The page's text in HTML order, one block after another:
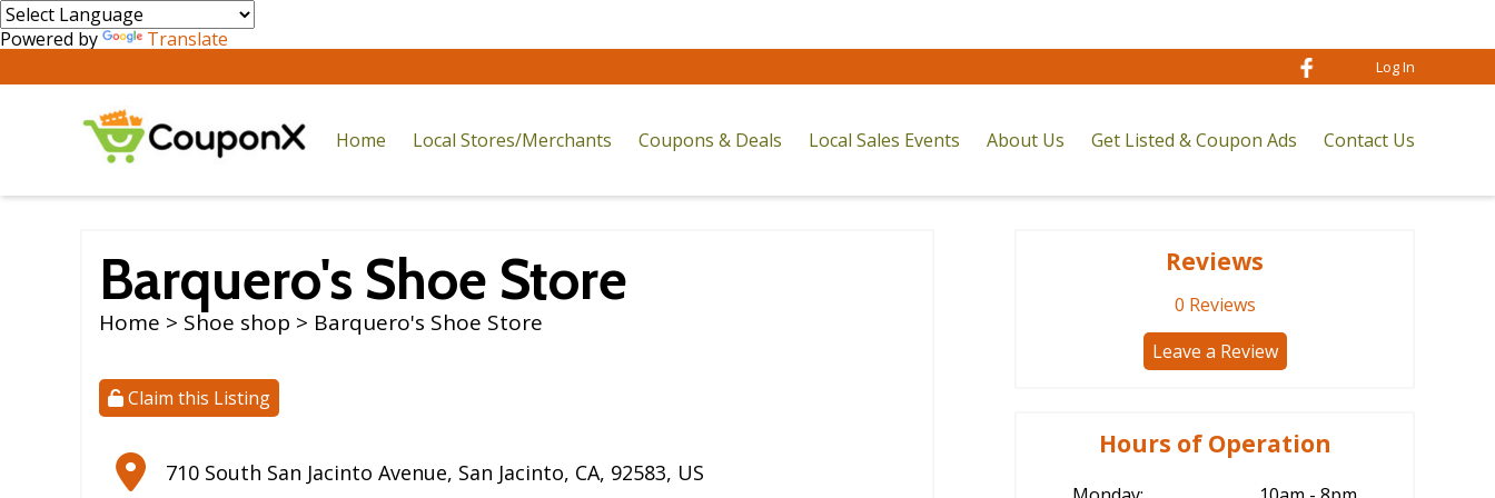
Powered by Translate
Home Local Stores/Merchants Coupons & Deals Local Sales Events About Us Get Listed & Coupon Ads Contact Us
Log In
Barquero's Shoe Store
Home > Shoe shop > Barquero's Shoe Store
Claim this Listing
710 South San Jacinto Avenue, San Jacinto, CA, 92583, US
Reviews
0 Reviews
Leave a Review
Hours of Operation